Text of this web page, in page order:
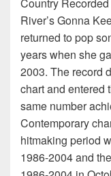
River’s Gonna
returned to pop
years when she
2003. The record
chart and entered
same number
Contemporary
hitmaking period
1986-2004 and